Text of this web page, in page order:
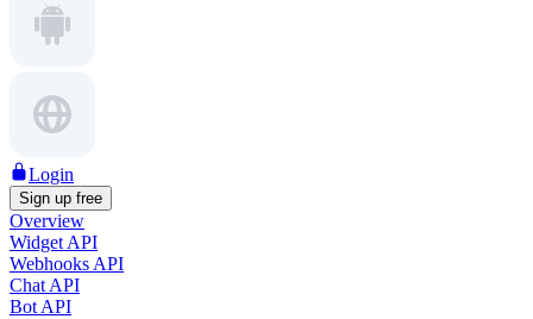
Login
Sign up free
Overview
Widget API
Webhooks API
Chat API
Bot API